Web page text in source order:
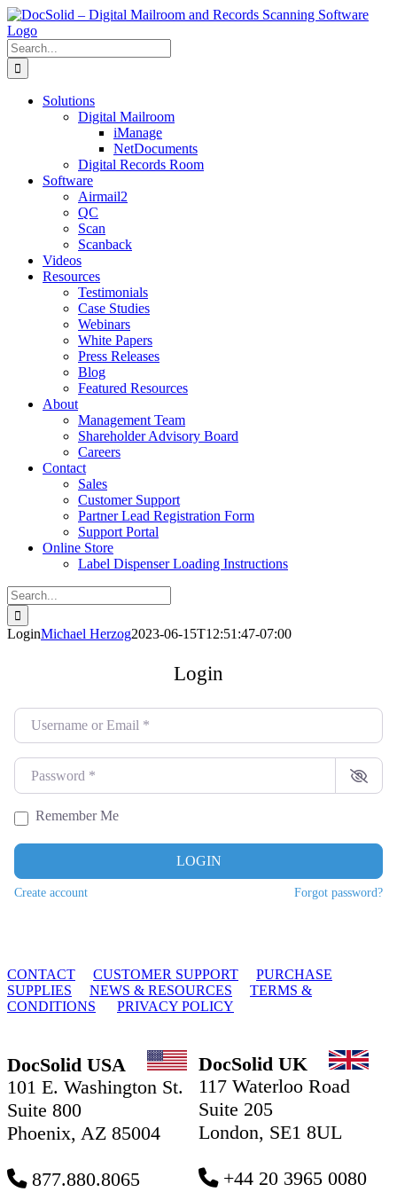
Skip
to
content
Search
for:
Solutions
Digital Mailroom
iManage
NetDocuments
Digital Records Room
Software
Airmail2
QC
Scan
Scanback
Videos
Resources
Testimonials
Case Studies
Webinars
White Papers
Press Releases
Blog
Featured Resources
About
Management Team
Shareholder Advisory Board
Careers
Contact
Sales
Customer Support
Partner Lead Registration Form
Support Portal
Online Store
Label Dispenser Loading Instructions
Search
for:
LoginMichael Herzog2023-06-15T12:51:47-07:00
Login
Username or Email
Password
Remember Me
LOGIN
Create account Forgot password?
CONTACT CUSTOMER SUPPORT
PURCHASE
SUPPLIES
NEWS & RESOURCES
TERMS &
CONDITIONS
PRIVACY POLICY
DocSolid USA
101 E. Washington St.
Suite 800
Phoenix, AZ 85004
877.880.8065
DocSolid UK
117 Waterloo Road
Suite 205
London, SE1 8UL
+44 20 3965 0080